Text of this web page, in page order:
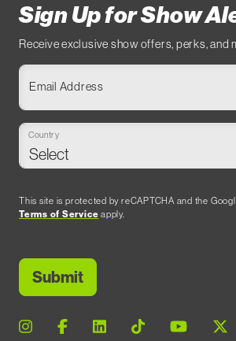
Sign Up for Show
Receive exclusive show offers, perks, and
Email Address
Country
This site is protected by reCAPTCHA and the
Terms of Service apply.